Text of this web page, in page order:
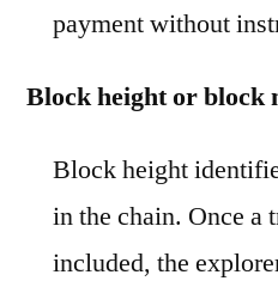
payment without
Block height or block
Block height
in the chain. Once a
included, the